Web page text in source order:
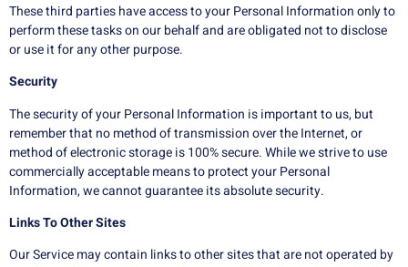
These third parties have access to your Personal Information only to
perform these tasks on our behalf and are obligated not to disclose
or use it for any other purpose.
Security
The security of your Personal Information is important to us, but
remember that no method of transmission over the Internet, or
method of electronic storage is 100% secure. While we strive to use
commercially acceptable means to protect your Personal
Information, we cannot guarantee its absolute security.
Links To Other Sites
Our Service may contain links to other sites that are not operated by